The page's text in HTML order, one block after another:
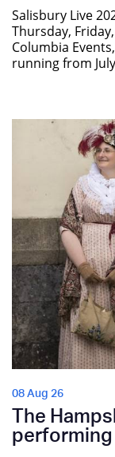
Salisbury Live
Thursday,
Columbia
running from
08 Aug 26
The
performing